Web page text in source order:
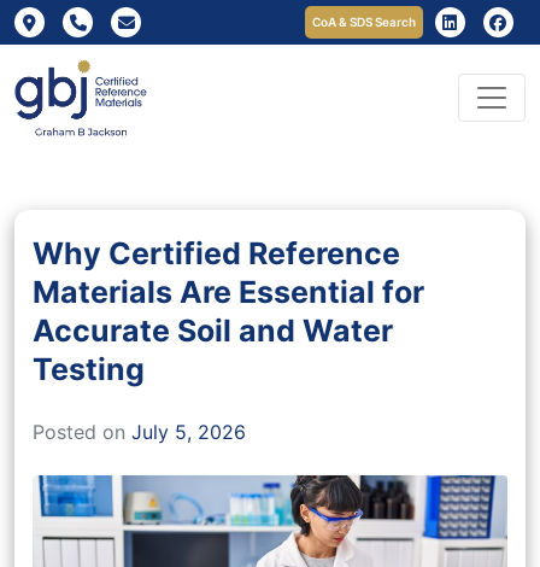
CoA & SDS Search
Why Certified Reference
Materials Are Essential for
Accurate Soil and Water
Testing
Posted on July 5, 2026